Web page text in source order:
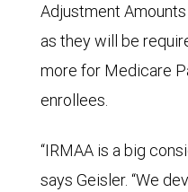
Adjustment
as they will be
more for Medicare
enrollees.
“IRMAA is a big
says Geisler. “We